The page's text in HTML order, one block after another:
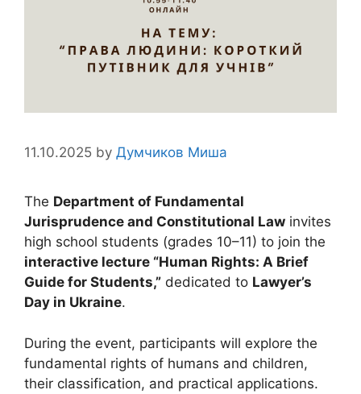
11.10.2025 by Думчиков Миша
The Department of Fundamental
Jurisprudence and Constitutional Law invites
high school students (grades 10–11) to join the
interactive lecture “Human Rights: A Brief
Guide for Students,” dedicated to Lawyer’s
Day in Ukraine.
During the event, participants will explore the
fundamental rights of humans and children,
their classification, and practical applications.